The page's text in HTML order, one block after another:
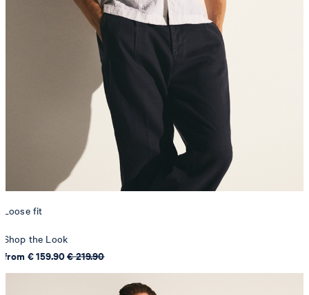
Loose fit
Shop the Look
from € 159.90€ 219.90